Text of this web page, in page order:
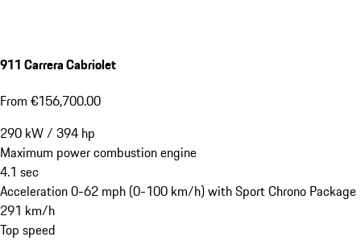
911 Carrera Cabriolet
From €156,700.00
290 kW/ 394 hp
Maximum power combustion engine
4.1 sec
Acceleration 0-62 mph (0-100 km/h) with Sport Chrono Package
291 km/h
Top speed